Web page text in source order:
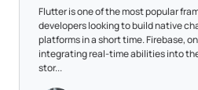
Flutter is one of the most popular
developers looking to build native
platforms in a short time. Firebase,
integrating real-time abilities into
stor...